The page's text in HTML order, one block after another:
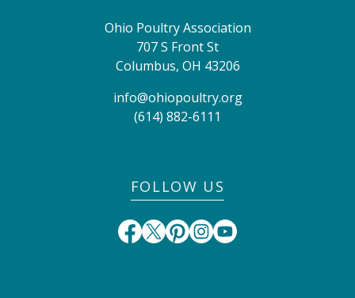
Ohio Poultry Association
707 S Front St
Columbus, OH 43206
info@ohiopoultry.org
(614) 882-6111
FOLLOW US